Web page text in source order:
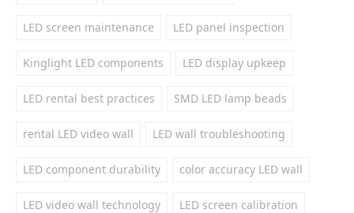
LED screen maintenance LED panel inspection
Kinglight LED components LED display upkeep
LED rental best practices SMD LED lamp beads
rental LED video wall LED wall troubleshooting
LED component durability color accuracy LED wall
LED video wall technology LED screen calibration